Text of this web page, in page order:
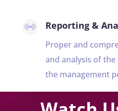
Reporting &
Proper and
and analysis of
the management